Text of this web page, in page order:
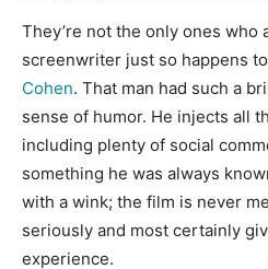
They’re not the only ones who
screenwriter just so happens
Cohen. That man had such a
sense of humor. He injects all
including plenty of social
something he was always
with a wink; the film is never
seriously and most certainly
experience.